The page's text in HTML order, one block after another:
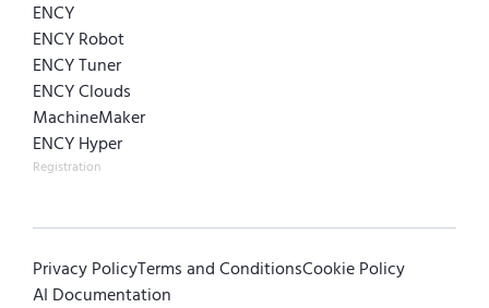
ENCY
ENCY Robot
ENCY Tuner
ENCY Clouds
MachineMaker
ENCY Hyper
Registration
Privacy PolicyTerms and ConditionsCookie Policy
AI Documentation